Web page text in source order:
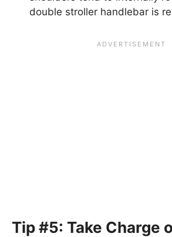
double stroller handlebar is
Tip #5: Take Charge